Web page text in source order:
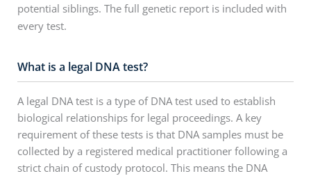
potential siblings. The full genetic report is included with
every test.
What is a legal DNA test?
A legal DNA test is a type of DNA test used to establish
biological relationships for legal proceedings. A key
requirement of these tests is that DNA samples must be
collected by a registered medical practitioner following a
strict chain of custody protocol. This means the DNA